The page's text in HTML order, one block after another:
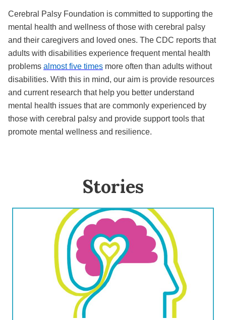
Cerebral Palsy Foundation is committed to supporting the
mental health and wellness of those with cerebral palsy
and their caregivers and loved ones. The CDC reports that
adults with disabilities experience frequent mental health
problems almost five times more often than adults without
disabilities. With this in mind, our aim is provide resources
and current research that help you better understand
mental health issues that are commonly experienced by
those with cerebral palsy and provide support tools that
promote mental wellness and resilience.
Stories